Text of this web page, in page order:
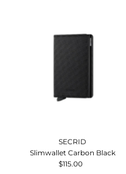
SECRID
Slimwallet Carbon Black
Regular
$115.00